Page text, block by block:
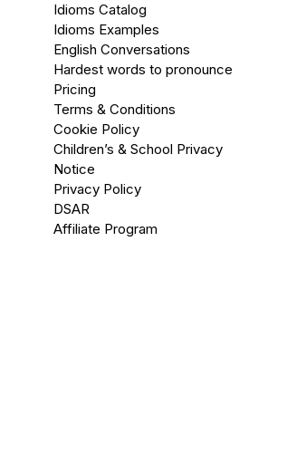
Idioms Catalog
Idioms Examples
English Conversations
Hardest words to pronounce
Pricing
Terms & Conditions
Cookie Policy
Children’s & School Privacy
Notice
Privacy Policy
DSAR
Affiliate Program